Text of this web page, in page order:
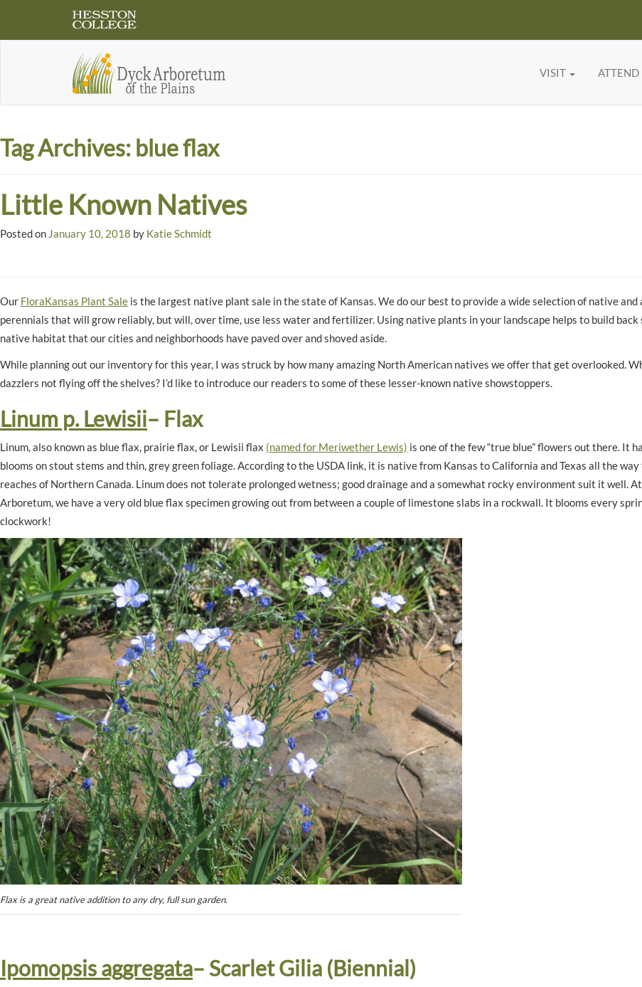
VISIT ATTEND
Tag Archives: blue flax
Little Known Natives
Posted on January 10, 2018 by Katie Schmidt
Our FloraKansas Plant Sale is the largest native plant sale in the state of Kansas. We do our best to provide a wide selection of native and
perennials that will grow reliably, but will, over time, use less water and fertilizer. Using native plants in your landscape helps to build back
native habitat that our cities and neighborhoods have paved over and shoved aside.
While planning out our inventory for this year, I was struck by how many amazing North American natives we offer that get overlooked.
dazzlers not flying off the shelves? I’d like to introduce our readers to some of these lesser-known native showstoppers.
Linum p. Lewisii– Flax
Linum, also known as blue flax, prairie flax, or Lewisii flax (named for Meriwether Lewis) is one of the few “true blue” flowers out there. It
blooms on stout stems and thin, grey green foliage. According to the USDA link, it is native from Kansas to California and Texas all the
reaches of Northern Canada. Linum does not tolerate prolonged wetness; good drainage and a somewhat rocky environment suit it well.
Arboretum, we have a very old blue flax specimen growing out from between a couple of limestone slabs in a rockwall. It blooms every
clockwork!
Flax is a great native addition to any dry, full sun garden.
Ipomopsis aggregata– Scarlet Gilia (Biennial)